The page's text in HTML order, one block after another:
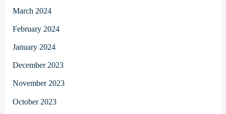
March 2024
February 2024
January 2024
December 2023
November 2023
October 2023